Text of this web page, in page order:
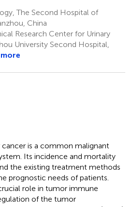
The Second Hospital of
China
Research Center for Urinary
University Second Hospital,
more
cancer is a common malignant
Its incidence and mortality
the existing treatment methods
prognostic needs of patients.
role in tumor immune
of the tumor